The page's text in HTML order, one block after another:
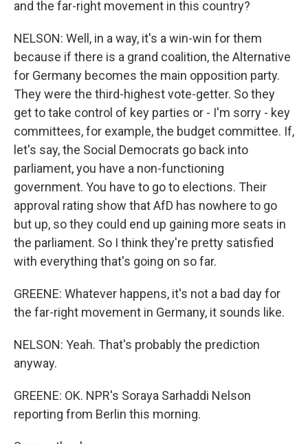
and the far-right movement in this country?
NELSON: Well, in a way, it's a win-win for them
because if there is a grand coalition, the Alternative
for Germany becomes the main opposition party.
They were the third-highest vote-getter. So they
get to take control of key parties or - I'm sorry - key
committees, for example, the budget committee. If,
let's say, the Social Democrats go back into
parliament, you have a non-functioning
government. You have to go to elections. Their
approval rating show that AfD has nowhere to go
but up, so they could end up gaining more seats in
the parliament. So I think they're pretty satisfied
with everything that's going on so far.
GREENE: Whatever happens, it's not a bad day for
the far-right movement in Germany, it sounds like.
NELSON: Yeah. That's probably the prediction
anyway.
GREENE: OK. NPR's Soraya Sarhaddi Nelson
reporting from Berlin this morning.